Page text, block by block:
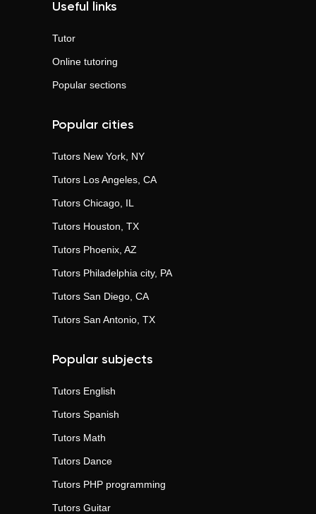
Useful links
Tutor
Online tutoring
Popular sections
Popular cities
Tutors New York, NY
Tutors Los Angeles, CA
Tutors Chicago, IL
Tutors Houston, TX
Tutors Phoenix, AZ
Tutors Philadelphia city, PA
Tutors San Diego, CA
Tutors San Antonio, TX
Popular subjects
Tutors English
Tutors Spanish
Tutors Math
Tutors Dance
Tutors PHP programming
Tutors Guitar